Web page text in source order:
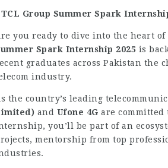
Group Summer Spark
you ready to dive into the heart
Spark Internship 2025 is
graduates across Pakistan the
industry.
the country’s leading
and Ufone 4G are
you’ll be part of an
mentorship from top